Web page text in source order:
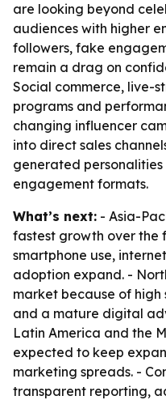
are looking beyond
audiences with higher
followers, fake
remain a drag on
Social commerce, live-
programs and
changing influencer
into direct sales
generated
engagement formats.
What’s next: - Asia-
fastest growth over the
smartphone use,
adoption expand. -
market because of
and a mature digital
Latin America and the
expected to keep
marketing spreads. -
transparent reporting,